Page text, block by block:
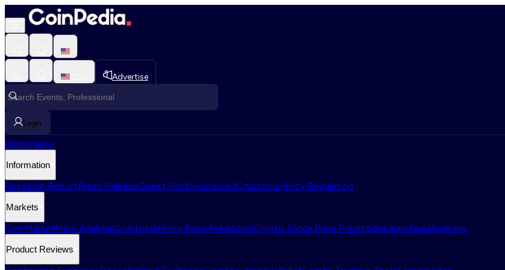
Advertise
Login
HomeNews
Information
Research ReportPress ReleaseGuest PostSponsoredCryptocurrency Regulation
Markets
Live MarketPrice AnalysisCryptocurrency Price PredictionCrypto Stock Price PredictionLaunchpadAirdrops
Product Reviews